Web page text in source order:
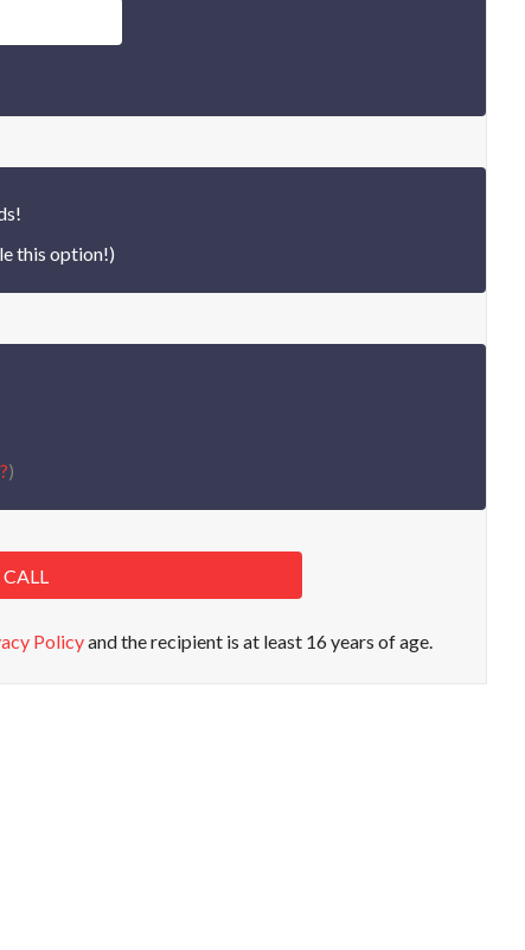
this option!)
)
CALL
Policyand the recipient is at least 16 years of age.